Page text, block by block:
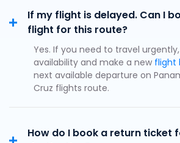
If my flight is delayed. Can I
flight for this route?
Yes. If you need to travel
availability and make a new flight
next available departure on
Cruz flights route.
How do I book a return ticket